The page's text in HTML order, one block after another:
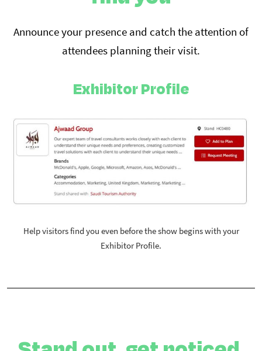
Announce your presence and catch the attention of
attendees planning their visit.
Exhibitor Profile
Help visitors find you even before the show begins with your
Exhibitor Profile.